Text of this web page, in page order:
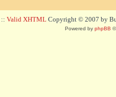
:: Valid XHTML Copyright © 2007 by
Powered by phpBB